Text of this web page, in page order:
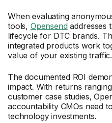
When evaluating
tools, Opensendaddresses
lifecycle for DTC brands.
integrated products work
value of your existing traffic.
The documented ROI
impact. With returns
customer case studies,
accountability CMOs need
technology investments.